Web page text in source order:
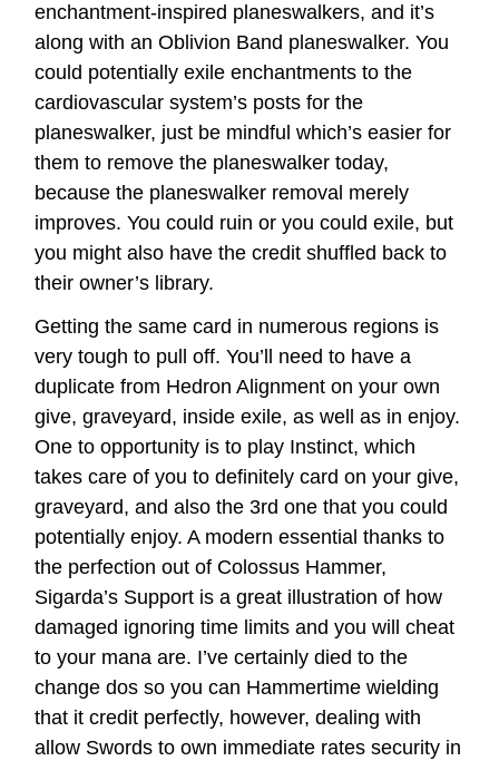
enchantment-inspired planeswalkers, and it’s
along with an Oblivion Band planeswalker. You
could potentially exile enchantments to the
cardiovascular system’s posts for the
planeswalker, just be mindful which’s easier for
them to remove the planeswalker today,
because the planeswalker removal merely
improves. You could ruin or you could exile, but
you might also have the credit shuffled back to
their owner’s library.
Getting the same card in numerous regions is
very tough to pull off. You’ll need to have a
duplicate from Hedron Alignment on your own
give, graveyard, inside exile, as well as in enjoy.
One to opportunity is to play Instinct, which
takes care of you to definitely card on your give,
graveyard, and also the 3rd one that you could
potentially enjoy. A modern essential thanks to
the perfection out of Colossus Hammer,
Sigarda’s Support is a great illustration of how
damaged ignoring time limits and you will cheat
to your mana are. I’ve certainly died to the
change dos so you can Hammertime wielding
that it credit perfectly, however, dealing with
allow Swords to own immediate rates security in